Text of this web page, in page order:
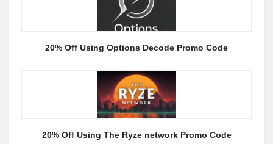
20% Off Using Options Decode Promo Code
20% Off Using The Ryze network Promo Code